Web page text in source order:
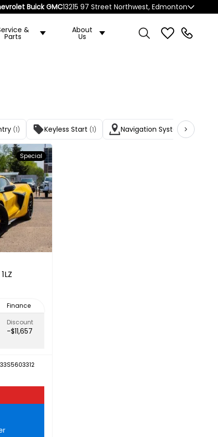
Buick GMC13215 97 Street Northwest, Edmonton
&
Parts
About
Us
(1) Keyless Start (1) Navigation System (1)
Special
Finance
Discount
-$11,657